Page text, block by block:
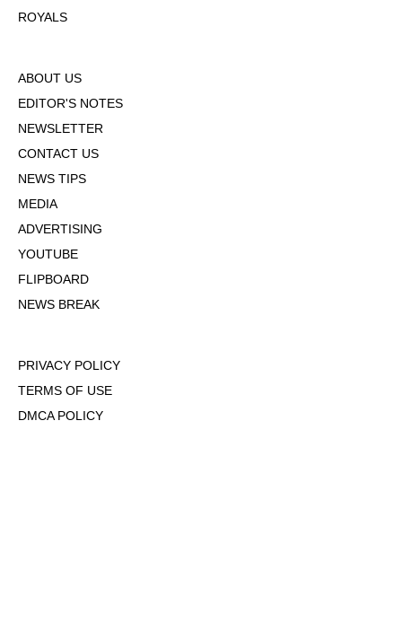
ROYALS
ABOUT US
EDITOR'S NOTES
NEWSLETTER
CONTACT US
NEWS TIPS
MEDIA
ADVERTISING
YOUTUBE
FLIPBOARD
NEWS BREAK
PRIVACY POLICY
TERMS OF USE
DMCA POLICY